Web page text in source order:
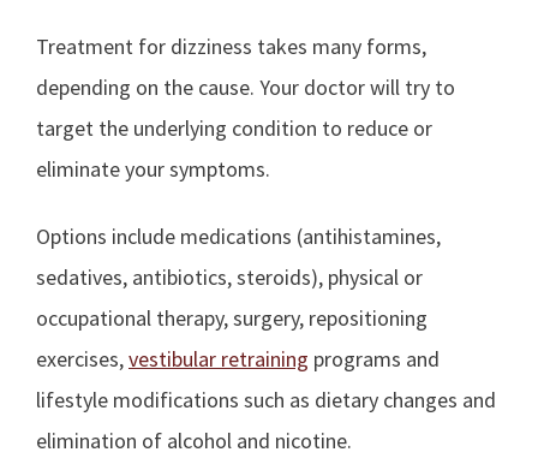
Treatment for dizziness takes many forms,
depending on the cause. Your doctor will try to
target the underlying condition to reduce or
eliminate your symptoms.
Options include medications (antihistamines,
sedatives, antibiotics, steroids), physical or
occupational therapy, surgery, repositioning
exercises,vestibular retraining programs and
lifestyle modifications such as dietary changes and
elimination of alcohol and nicotine.